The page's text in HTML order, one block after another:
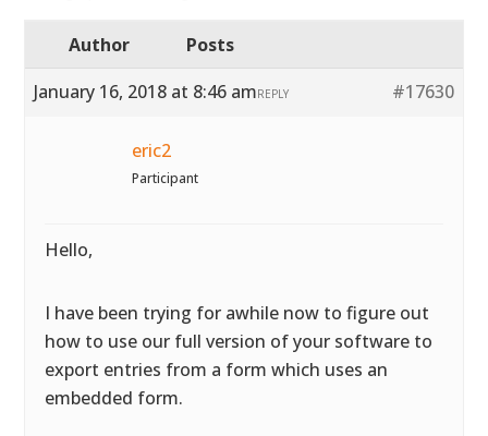
Author
Posts
January 16, 2018 at 8:46 am
#17630
REPLY
eric2
Participant
Hello,
I have been trying for awhile now to figure out
how to use our full version of your software to
export entries from a form which uses an
embedded form.